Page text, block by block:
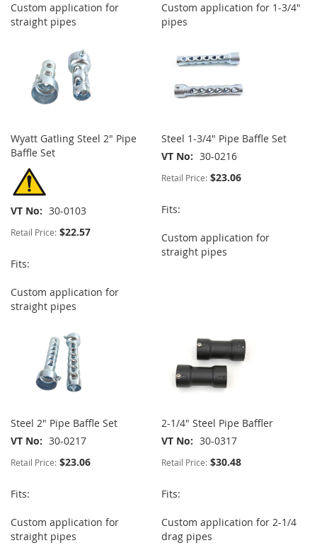
Custom application for
straight pipes
Custom application for 1-3/4"
pipes
Wyatt Gatling Steel 2" Pipe
Baffle Set
VT No 30-0103
Retail Price: $22.57
Fits:
Custom application for
straight pipes
Steel 1-3/4" Pipe Baffle Set
VT No
30-0216
Retail Price: $23.06
Fits:
Custom application for
straight pipes
Steel 2" Pipe Baffle Set
VT No
30-0217
Retail Price: $23.06
Fits:
Custom application for
straight pipes
2-1/4" Steel Pipe Baffler
VT No
30-0317
Retail Price: $30.48
Fits:
Custom application for 2-1/4
drag pipes